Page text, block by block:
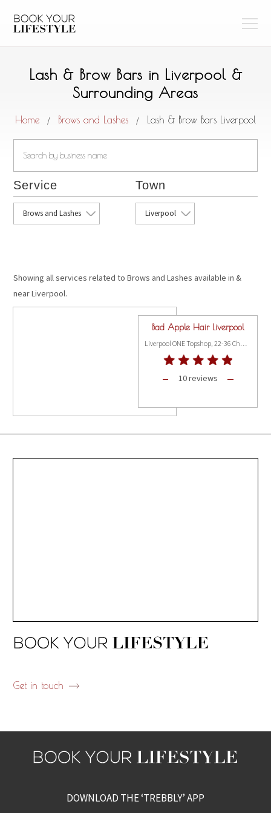
Lash & Brow Bars in Liverpool &
Surrounding Areas
Home / Brows and Lashes / Lash & Brow Bars Liverpool
Service
Brows and Lashes
Town
Liverpool
Showing all services related to Brows and Lashes available in &
near Liverpool.
Bad Apple Hair Liverpool
Liverpool ONE Topshop, 22-36 Church Street,, Liverpool L1 3AY
10 reviews
Get in touch
DOWNLOAD THE ‘TREBBLY’ APP